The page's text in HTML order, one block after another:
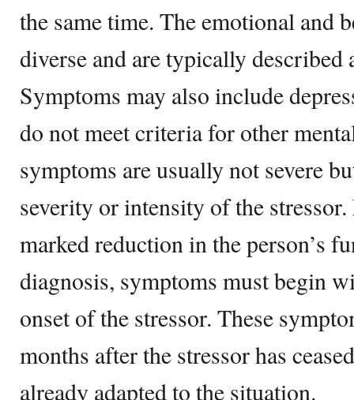
the same time. The emotional and
diverse and are typically described
Symptoms may also include
do not meet criteria for other
symptoms are usually not severe
severity or intensity of the
marked reduction in the person’s
diagnosis, symptoms must begin
onset of the stressor. These
months after the stressor has
already adapted to the situation.